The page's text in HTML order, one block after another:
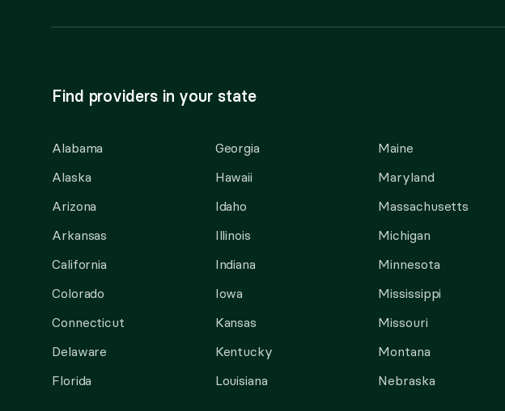
Find providers in your state
Alabama
Alaska
Arizona
Arkansas
California
Colorado
Connecticut
Delaware
Florida
Georgia
Hawaii
Idaho
Illinois
Indiana
Iowa
Kansas
Kentucky
Louisiana
Maine
Maryland
Massachusetts
Michigan
Minnesota
Mississippi
Missouri
Montana
Nebraska